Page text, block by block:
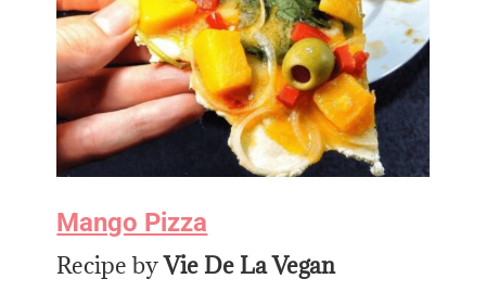
Mango Pizza
Recipe byVie De La Vegan